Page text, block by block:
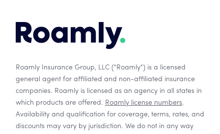
Roamly Insurance Group, LLC ("Roamly") is a licensed
general agent for affiliated and non-affiliated insurance
companies. Roamly is licensed as an agency in all states in
which products are offered. Roamly license numbers.
Availability and qualification for coverage, terms, rates, and
discounts may vary by jurisdiction. We do not in any way